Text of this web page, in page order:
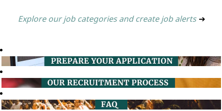
Explore our job categories and create job alerts ➔